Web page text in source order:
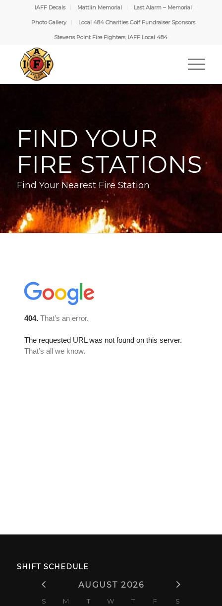
IAFF Decals Mattlin Memorial Last Alarm – Memorial
Photo Gallery Local 484 Charities Golf Fundraiser Sponsors
Stevens Point Fire Fighters, IAFF Local 484
FIND YOUR
FIRE STATIONS
Find Your Nearest Fire Station
SHIFT SCHEDULE
AUGUST 2026
S M T W T F S